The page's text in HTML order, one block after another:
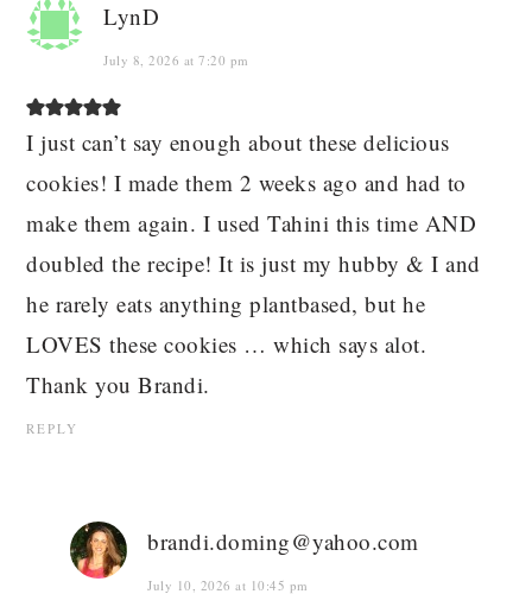
LynD
July 8, 2026 at 7:20 pm
I just can’t say enough about these delicious
cookies! I made them 2 weeks ago and had to
make them again. I used Tahini this time AND
doubled the recipe! It is just my hubby & I and
he rarely eats anything plantbased, but he
LOVES these cookies … which says alot.
Thank you Brandi.
REPLY
brandi.doming@yahoo.com
July 10, 2026 at 10:45 pm